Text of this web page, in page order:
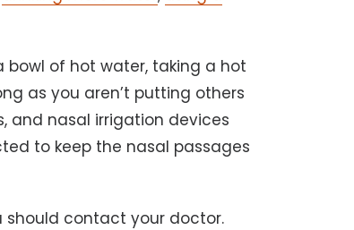
of hot water, taking a hot
as you aren’t putting others
and nasal irrigation devices
to keep the nasal passages
should contact your doctor.